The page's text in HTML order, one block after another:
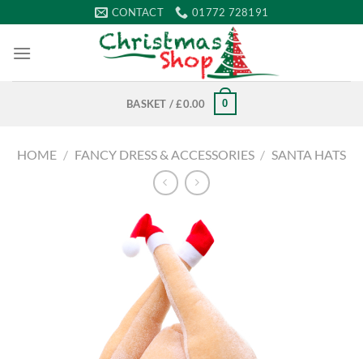
to
content
CONTACT 01772 728191
BASKET /£0.00 0
HOME / FANCY DRESS & ACCESSORIES / SANTA HATS